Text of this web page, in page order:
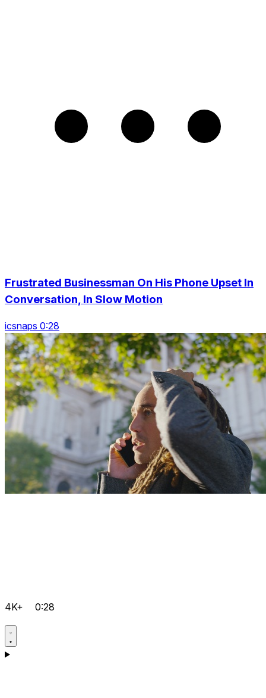
Frustrated Businessman On His Phone Upset In
Conversation, In Slow Motion
icsnaps 0:28
4K+ 0:28